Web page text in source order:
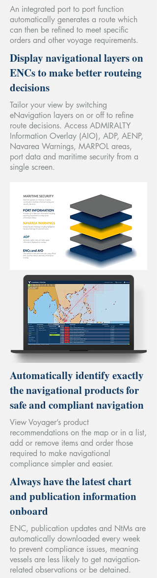
An integrated port to port function
automatically generates a route which
can then be refined to meet specific
orders and other voyage requirements.
Display navigational layers on
ENCs to make better routeing
decisions
Tailor your view by switching
eNavigation layers on or off to refine
route decisions. Access ADMIRALTY
Information Overlay (AIO), ADP, AENP,
Navarea Warnings, MARPOL areas,
port data and maritime security from a
single screen.
Automatically identify exactly
the navigational products for
safe and compliant navigation
View Voyager’s product
recommendations on the map or in a list,
add or remove items and order those
required to make navigational
compliance simpler and easier.
Always have the latest chart
and publication information
onboard
ENC, publication updates and NtMs are
automatically downloaded every week
to prevent compliance issues, meaning
vessels are less likely to get navigation-
related observations or be detained.